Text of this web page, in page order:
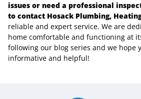
issues or need a professional
to contact Hosack Plumbing,
reliable and expert service. We are
home comfortable and functioning at
following our blog series and we hope
informative and helpful!